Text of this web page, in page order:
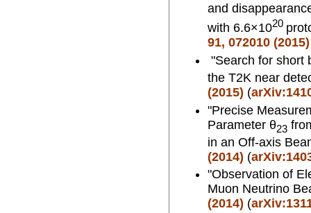
and
with 6.6×1020
91, 072010 (2015)
"Search for short
the T2K near
(2015) (
"Precise
Parameter θ23
in an Off-axis
(2014) (
"Observation of
Muon Neutrino
(2014) (